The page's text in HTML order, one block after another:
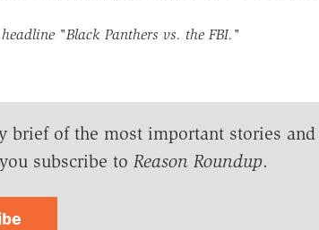
"Black Panthers vs. the FBI."
brief of the most important stories and
subscribe to Reason Roundup.